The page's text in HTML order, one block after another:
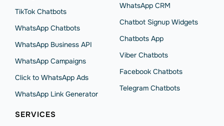
TikTok Chatbots
WhatsApp Chatbots
WhatsApp Business API
WhatsApp Сampaigns
Click to WhatsApp Ads
WhatsApp Link Generator
WhatsApp CRM
Chatbot Signup Widgets
Chatbots App
Viber Chatbots
Facebook Chatbots
Telegram Chatbots
SERVICES